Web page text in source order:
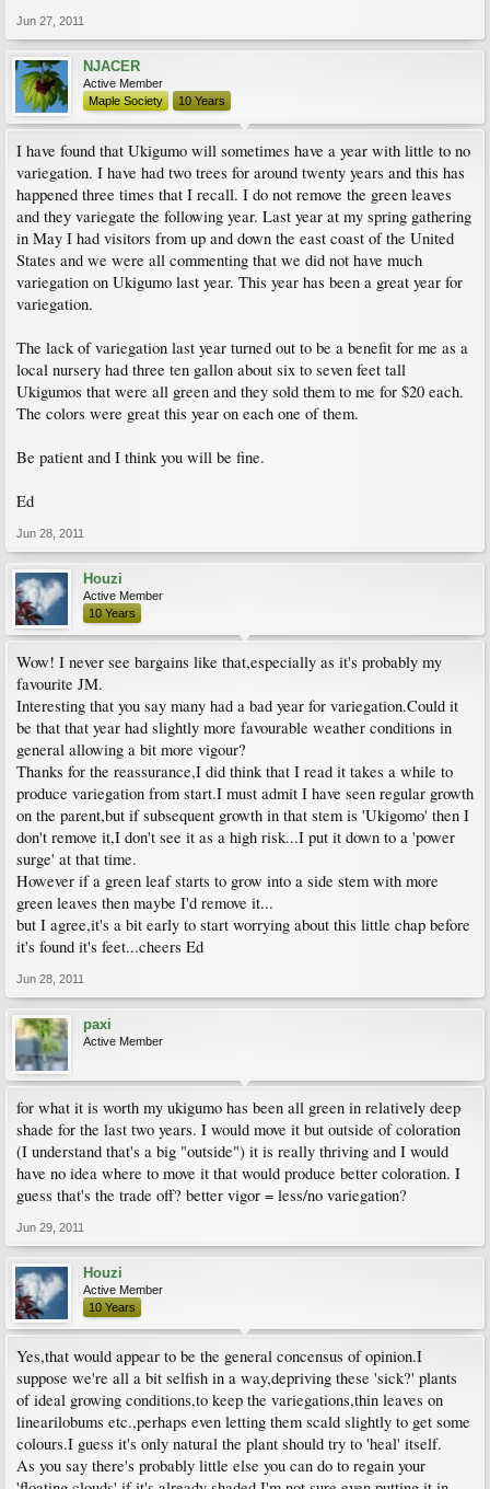
Jun 27, 2011
NJACER
Active Member
Maple Society
10 Years
I have found that Ukigumo will sometimes have a year with little to no
variegation. I have had two trees for around twenty years and this has
happened three times that I recall. I do not remove the green leaves
and they variegate the following year. Last year at my spring gathering
in May I had visitors from up and down the east coast of the United
States and we were all commenting that we did not have much
variegation on Ukigumo last year. This year has been a great year for
variegation.
The lack of variegation last year turned out to be a benefit for me as a
local nursery had three ten gallon about six to seven feet tall
Ukigumos that were all green and they sold them to me for $20 each.
The colors were great this year on each one of them.
Be patient and I think you will be fine.
Ed
Jun 28, 2011
Houzi
Active Member
10 Years
Wow! I never see bargains like that,especially as it's probably my
favourite JM.
Interesting that you say many had a bad year for variegation.Could it
be that that year had slightly more favourable weather conditions in
general allowing a bit more vigour?
Thanks for the reassurance,I did think that I read it takes a while to
produce variegation from start.I must admit I have seen regular growth
on the parent,but if subsequent growth in that stem is 'Ukigomo' then I
don't remove it,I don't see it as a high risk...I put it down to a 'power
surge' at that time.
However if a green leaf starts to grow into a side stem with more
green leaves then maybe I'd remove it...
but I agree,it's a bit early to start worrying about this little chap before
it's found it's feet...cheers Ed
Jun 28, 2011
paxi
Active Member
for what it is worth my ukigumo has been all green in relatively deep
shade for the last two years. I would move it but outside of coloration
(I understand that's a big "outside") it is really thriving and I would
have no idea where to move it that would produce better coloration. I
guess that's the trade off? better vigor = less/no variegation?
Jun 29, 2011
Houzi
Active Member
10 Years
Yes,that would appear to be the general concensus of opinion.I
suppose we're all a bit selfish in a way,depriving these 'sick?' plants
of ideal growing conditions,to keep the variegations,thin leaves on
linearilobums etc.,perhaps even letting them scald slightly to get some
colours.I guess it's only natural the plant should try to 'heal' itself.
As you say there's probably little else you can do to regain your